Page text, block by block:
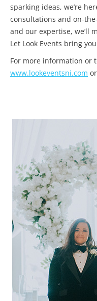
sparking ideas, we’re
consultations and on-
and our expertise, we’ll
Let Look Events bring
For more information or
www.lookeventsni.com